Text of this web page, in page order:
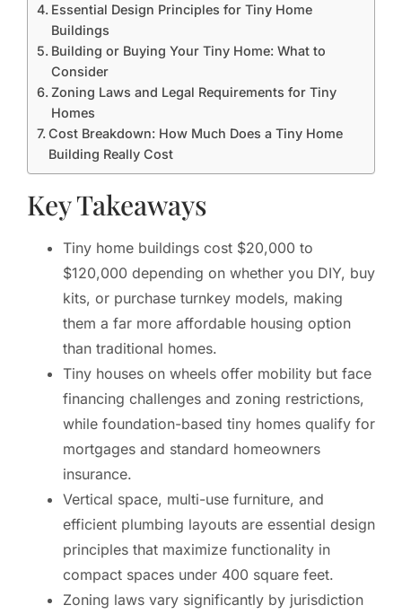
Essential Design Principles for Tiny Home
Buildings
Building or Buying Your Tiny Home: What to
Consider
Zoning Laws and Legal Requirements for Tiny
Homes
Cost Breakdown: How Much Does a Tiny Home
Building Really Cost
Key Takeaways
Tiny home buildings cost $20,000 to
$120,000 depending on whether you DIY, buy
kits, or purchase turnkey models, making
them a far more affordable housing option
than traditional homes.
Tiny houses on wheels offer mobility but face
financing challenges and zoning restrictions,
while foundation-based tiny homes qualify for
mortgages and standard homeowners
insurance.
Vertical space, multi-use furniture, and
efficient plumbing layouts are essential design
principles that maximize functionality in
compact spaces under 400 square feet.
Zoning laws vary significantly by jurisdiction